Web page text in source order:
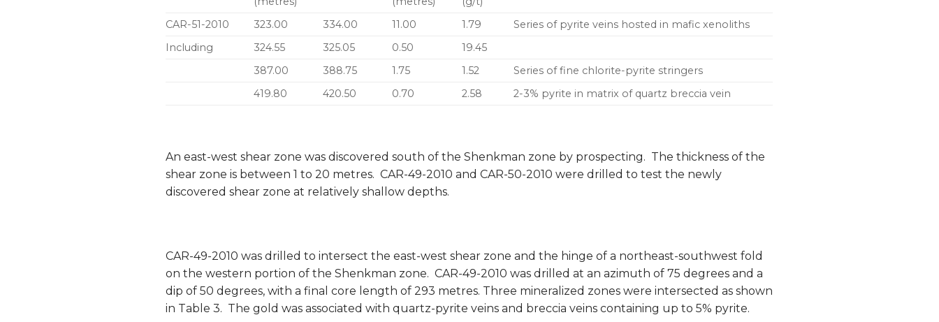
CAR-51-2010 323.00 334.00 11.00 1.79
Series of pyrite veins hosted in mafic xenoliths
Including
324.55 325.05 0.50
19.45
387.00
388.75 1.75 1.52
Series of fine chlorite-pyrite stringers
419.80
420.50 0.70 2.58 2-3% pyrite in matrix of quartz breccia vein
An east-west shear zone was discovered south of the Shenkman zone by prospecting. The thickness of the
shear zone is between 1 to 20 metres. CAR-49-2010 and CAR-50-2010 were drilled to test the newly
discovered shear zone at relatively shallow depths.
CAR-49-2010 was drilled to intersect the east-west shear zone and the hinge of a northeast-southwest fold
on the western portion of the Shenkman zone. CAR-49-2010 was drilled at an azimuth of 75 degrees and a
dip of 50 degrees, with a final core length of 293 metres. Three mineralized zones were intersected as shown
in Table 3. The gold was associated with quartz-pyrite veins and breccia veins containing up to 5% pyrite.